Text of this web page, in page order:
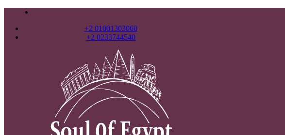
+2 01001303060
+2 0233744540